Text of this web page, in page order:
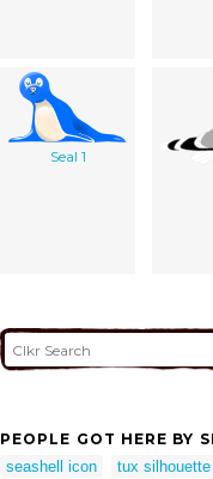
Seal 1
PEOPLE GOT HERE BY
seashell icon
tux silhouette